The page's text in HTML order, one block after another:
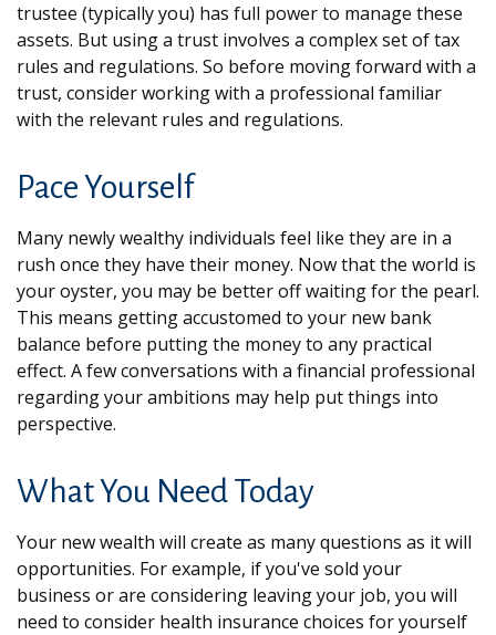
trustee (typically you) has full power to manage these
assets. But using a trust involves a complex set of tax
rules and regulations. So before moving forward with a
trust, consider working with a professional familiar
with the relevant rules and regulations.
Pace Yourself
Many newly wealthy individuals feel like they are in a
rush once they have their money. Now that the world is
your oyster, you may be better off waiting for the pearl.
This means getting accustomed to your new bank
balance before putting the money to any practical
effect. A few conversations with a financial professional
regarding your ambitions may help put things into
perspective.
What You Need Today
Your new wealth will create as many questions as it will
opportunities. For example, if you've sold your
business or are considering leaving your job, you will
need to consider health insurance choices for yourself